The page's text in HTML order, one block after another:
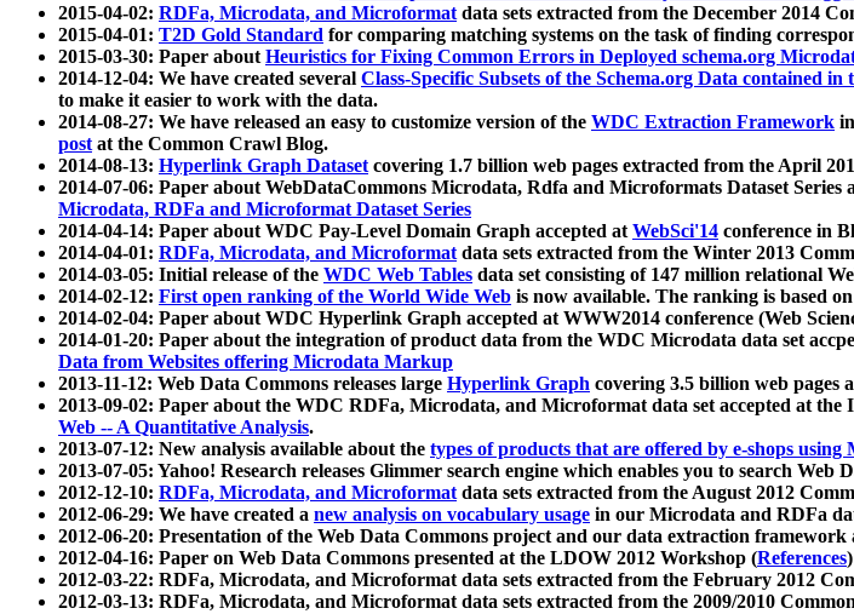
2015-04-02: RDFa, Microdata, and Microformatdata sets extracted from the December 2014
2015-04-01: T2D Gold Standard for comparing matching systems on the task of finding
2015-03-30: Paper aboutHeuristics for Fixing Common Errors in Deployed schema.org
2014-12-04: We have created several Class-Specific Subsets of the Schema.org Data contained
to make it easier to work with the data.
2014-08-27: We have released an easy to customize version of the WDC Extraction Framework
postat the Common Crawl Blog.
2014-08-13: Hyperlink Graph Datasetcovering 1.7 billion web pages extracted from the April
2014-07-06: Paper about WebDataCommons Microdata, Rdfa and Microformats Dataset Series
Microdata, RDFa and Microformat Dataset Series
2014-04-14: Paper about WDC Pay-Level Domain Graph accepted atWebSci'14 conference in
2014-04-01: RDFa, Microdata, and Microformatdata sets extracted from the Winter 2013
2014-03-05: Initial release of the WDC Web Tables data set consisting of 147 million relational
2014-02-12: First open ranking of the World Wide Web is now available. The ranking is based
2014-02-04: Paper about WDC Hyperlink Graph accepted at WWW2014 conference (Web
2014-01-20: Paper about the integration of product data from the WDC Microdata data set
Data from Websites offering Microdata Markup
2013-11-12: Web Data Commons releases large Hyperlink Graph covering 3.5 billion web pages
2013-09-02: Paper about the WDC RDFa, Microdata, and Microformat data set accepted at the
Web -- A Quantitative Analysis.
2013-07-12: New analysis available about the types of products that are offered by e-shops
2013-07-05: Yahoo! Research releases Glimmer search engine which enables you to search Web
2012-12-10: RDFa, Microdata, and Microformatdata sets extracted from the August 2012
2012-06-29: We have created a new analysis on vocabulary usage in our Microdata and RDFa
2012-06-20: Presentation of the Web Data Commons project and our data extraction framework
2012-04-16: Paper on Web Data Commons presented at the LDOW 2012 Workshop (References)
2012-03-22: RDFa, Microdata, and Microformat data sets extracted from the February 2012
2012-03-13: RDFa, Microdata, and Microformat data sets extracted from the 2009/2010